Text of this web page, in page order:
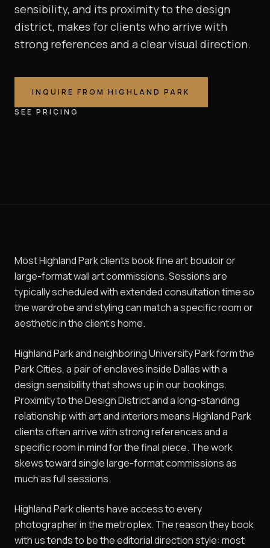
sensibility, and its proximity to the design
district, makes for clients who arrive with
strong references and a clear visual direction.
INQUIRE FROM HIGHLAND PARK
SEE PRICING
Most Highland Park clients book fine art boudoir or
large-format wall art commissions. Sessions are
typically scheduled with extended consultation time so
the wardrobe and styling can match a specific room or
aesthetic in the client's home.
Highland Park and neighboring University Park form the
Park Cities, a pair of enclaves inside Dallas with a
design sensibility that shows up in our bookings.
Proximity to the Design District and a long-standing
relationship with art and interiors means Highland Park
clients often arrive with strong references and a
specific room in mind for the final piece. The work
skews toward single large-format commissions as
much as full sessions.
Highland Park clients have access to every
photographer in the metroplex. The reason they book
with us tends to be the editorial direction style: most